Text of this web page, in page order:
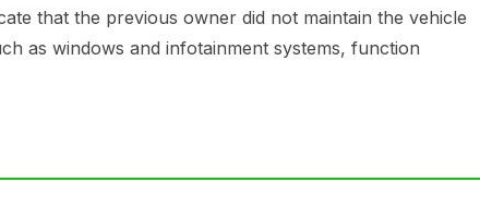
that the previous owner did not maintain the vehicle
as windows and infotainment systems, function